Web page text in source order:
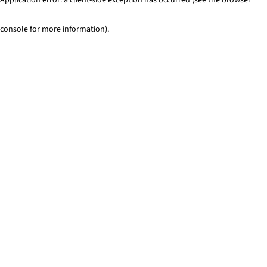
console for more information).